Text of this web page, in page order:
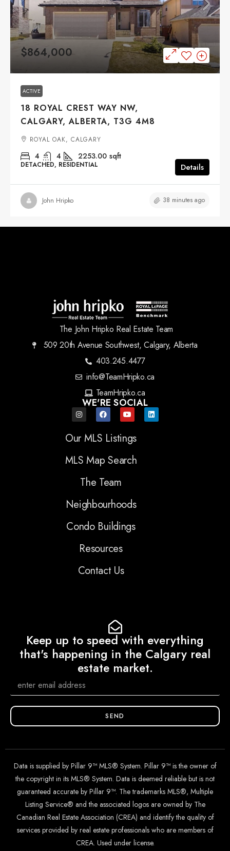
$864,000
ACTIVE
18 ROYAL CREST WAY NW,
CALGARY, ALBERTA, T3G 4M8
ROYAL OAK, CALGARY
4 4 2253.00 sqft
DETACHED, RESIDENTIAL Details
John Hripko 38 minutes ago
The John Hripko Real Estate Team
509 20th Avenue Southwest, Calgary, Alberta
403.245.4477
info@TeamHripko.ca
TeamHripko.ca
WE'RE SOCIAL
Our MLS Listings
MLS Map Search
The Team
Neighbourhoods
Condo Buildings
Resources
Contact Us
Keep up to speed with everything
that's happening in the Calgary real
estate market.
SEND
Data is supplied by Pillar 9™ MLS® System. Pillar 9™ is the owner of
the copyright in its MLS® System. Data is deemed reliable but is not
guaranteed accurate by Pillar 9™. The trademarks MLS®, Multiple
Listing Service® and the associated logos are owned by The
Canadian Real Estate Association (CREA) and identify the quality of
services provided by real estate professionals who are members of
CREA. Used under license.